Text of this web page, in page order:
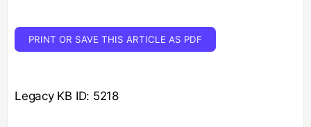
PRINT OR SAVE THIS ARTICLE AS PDF
Legacy KB ID: 5218